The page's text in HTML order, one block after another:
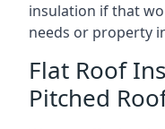
insulation if that
needs or property
Flat Roof
Pitched